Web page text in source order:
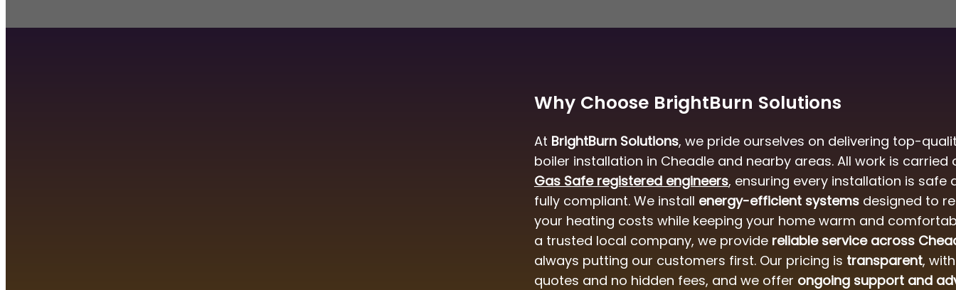
Why Choose BrightBurn Solutions
At BrightBurn Solutions, we pride ourselves on delivering top-
boiler installation in Cheadle and nearby areas. All work is carried
Gas Safe registered engineers, ensuring every installation is safe
fully compliant. We install energy-efficient systemsdesigned to
your heating costs while keeping your home warm and
a trusted local company, we provide reliable service across
always putting our customers first. Our pricing is transparent,
quotes and no hidden fees, and we offer ongoing support and